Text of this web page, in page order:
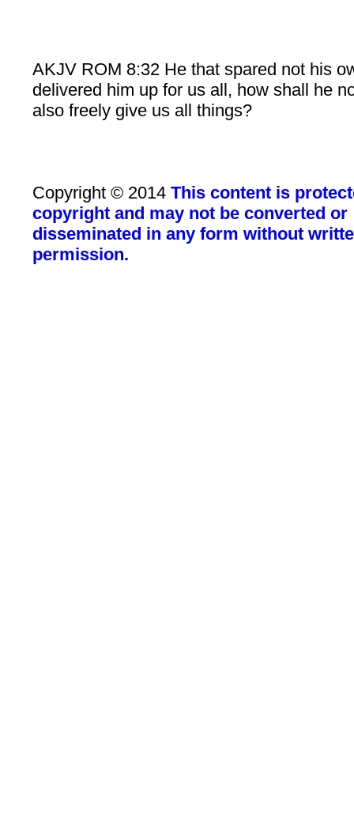
AKJV ROM 8:32 He that spared not his
delivered him up for us all, how shall he
also freely give us all things?
Copyright © 2014This content is
copyright and may not be converted or
disseminated in any form without
permission.